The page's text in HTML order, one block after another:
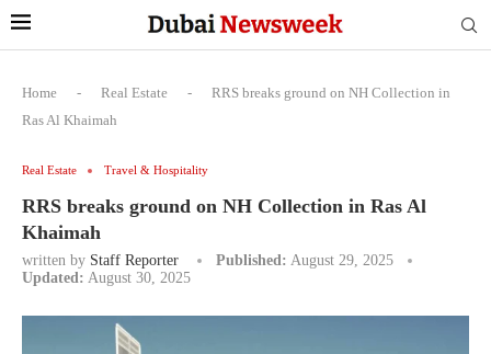
Home - Real Estate -
RRS breaks ground on NH Collection in
Ras Al Khaimah
Real Estate Travel & Hospitality
RRS breaks ground on NH Collection in Ras Al
Khaimah
written by Staff Reporter Published: August 29, 2025
Updated: August 30, 2025